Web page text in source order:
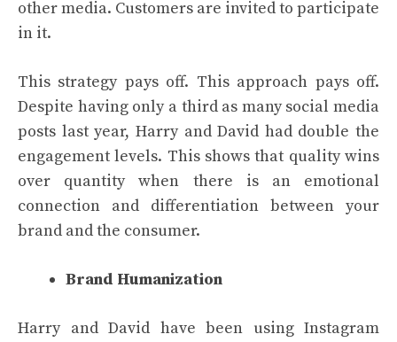
other media. Customers are invited to participate
in it.
This strategy pays off. This approach pays off.
Despite having only a third as many social media
posts last year, Harry and David had double the
engagement levels. This shows that quality wins
over quantity when there is an emotional
connection and differentiation between your
brand and the consumer.
Brand Humanization
Harry and David have been using Instagram